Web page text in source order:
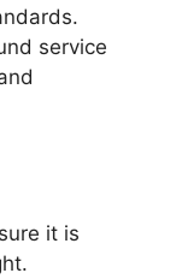
service
it is